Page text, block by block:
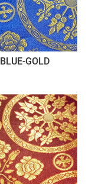
BLUE-GOLD